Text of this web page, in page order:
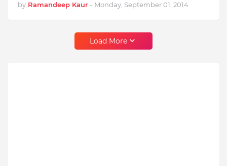
by Ramandeep Kaur - Monday, September 01, 2014
Load More